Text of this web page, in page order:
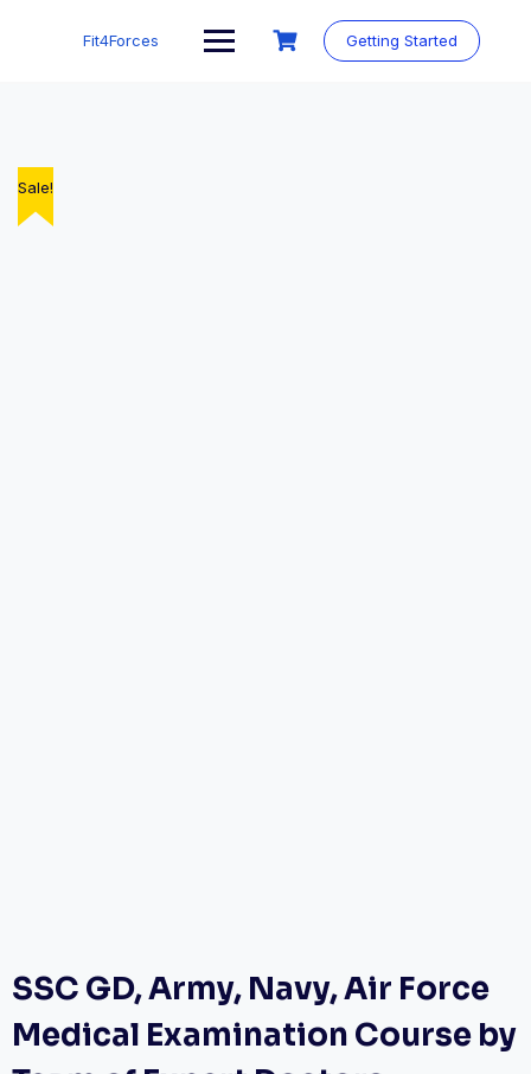
Fit4Forces Getting Started
Sale!
SSC GD, Army, Navy, Air Force
Medical Examination Course by